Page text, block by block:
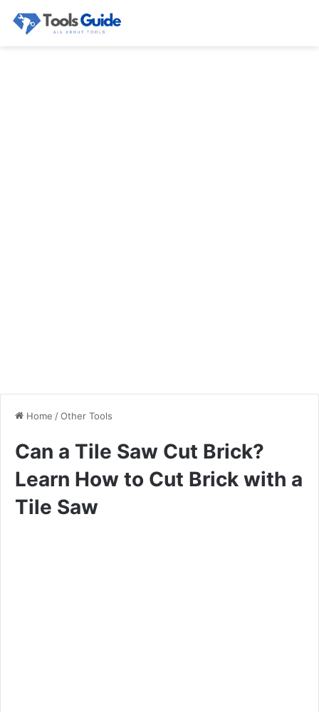
Home /Other Tools
Can a Tile Saw Cut Brick?
Learn How to Cut Brick with a
Tile Saw